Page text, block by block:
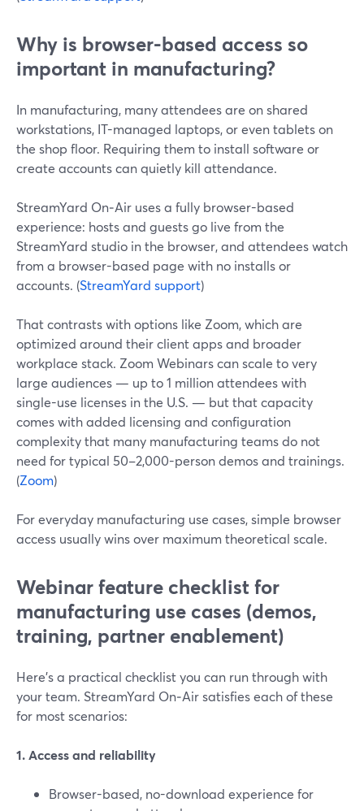
Why is browser-based access so
important in manufacturing?
In manufacturing, many attendees are on shared
workstations, IT-managed laptops, or even tablets on
the shop floor. Requiring them to install software or
create accounts can quietly kill attendance.
StreamYard On‑Air uses a fully browser-based
experience: hosts and guests go live from the
StreamYard studio in the browser, and attendees watch
from a browser-based page with no installs or
accounts. (StreamYard support)
That contrasts with options like Zoom, which are
optimized around their client apps and broader
workplace stack. Zoom Webinars can scale to very
large audiences — up to 1 million attendees with
single-use licenses in the U.S. — but that capacity
comes with added licensing and configuration
complexity that many manufacturing teams do not
need for typical 50–2,000-person demos and trainings.
(Zoom)
For everyday manufacturing use cases, simple browser
access usually wins over maximum theoretical scale.
Webinar feature checklist for
manufacturing use cases (demos,
training, partner enablement)
Here’s a practical checklist you can run through with
your team. StreamYard On‑Air satisfies each of these
for most scenarios:
1. Access and reliability
Browser-based, no-download experience for